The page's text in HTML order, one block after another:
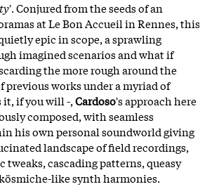
'. Conjured from the seeds of an
at Le Bon Accueil in Rennes, this
epic in scope, a sprawling
imagined scenarios and what if
the more rough around the
previous works under a myriad of
it, if you will -,Cardoso's approach here
composed, with seamless
his own personal soundworld giving
landscape of field recordings,
tweaks, cascading patterns, queasy
like synth harmonies.